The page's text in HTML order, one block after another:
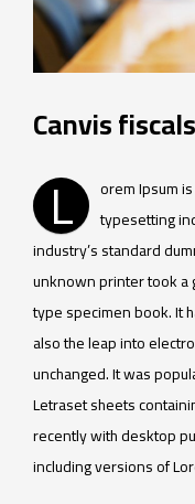
Canvis
L
orem Ipsum
typesetting
industry’s standard
unknown printer took a
type specimen book. It
also the leap into
unchanged. It was
Letraset sheets
recently with desktop
including versions of